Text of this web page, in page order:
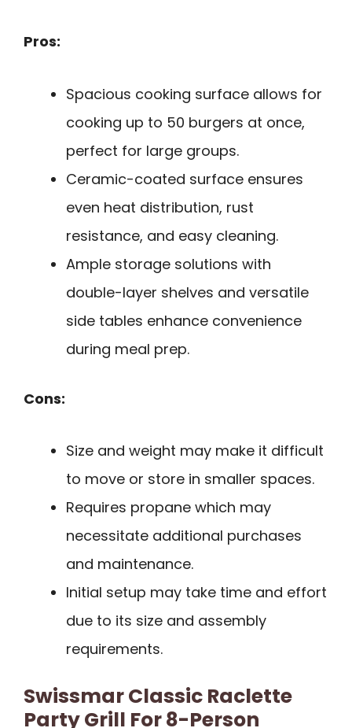
Pros:
Spacious cooking surface allows for
cooking up to 50 burgers at once,
perfect for large groups.
Ceramic-coated surface ensures
even heat distribution, rust
resistance, and easy cleaning.
Ample storage solutions with
double-layer shelves and versatile
side tables enhance convenience
during meal prep.
Cons:
Size and weight may make it difficult
to move or store in smaller spaces.
Requires propane which may
necessitate additional purchases
and maintenance.
Initial setup may take time and effort
due to its size and assembly
requirements.
Swissmar Classic Raclette
Party Grill For 8-Person